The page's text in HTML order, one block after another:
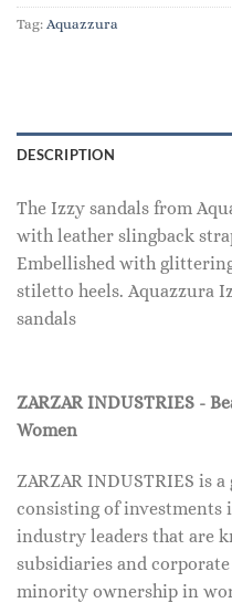
Tag: Aquazzura
DESCRIPTION
The Izzy sandals from
with leather slingback
Embellished with
stiletto heels. Aquazzura
sandals
ZARZAR INDUSTRIES -
Women
ZARZAR INDUSTRIES is
consisting of investments
industry leaders that are
subsidiaries and
minority ownership in